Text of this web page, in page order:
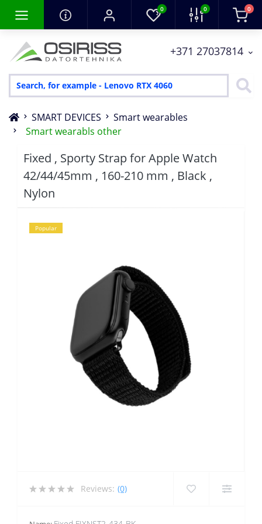
0 0 0
+371 27037814
SMART DEVICES
Smart wearables
Smart wearabls other
Fixed , Sporty Strap for Apple Watch
42/44/45mm , 160-210 mm , Black ,
Nylon
Popular
Reviews: (0)